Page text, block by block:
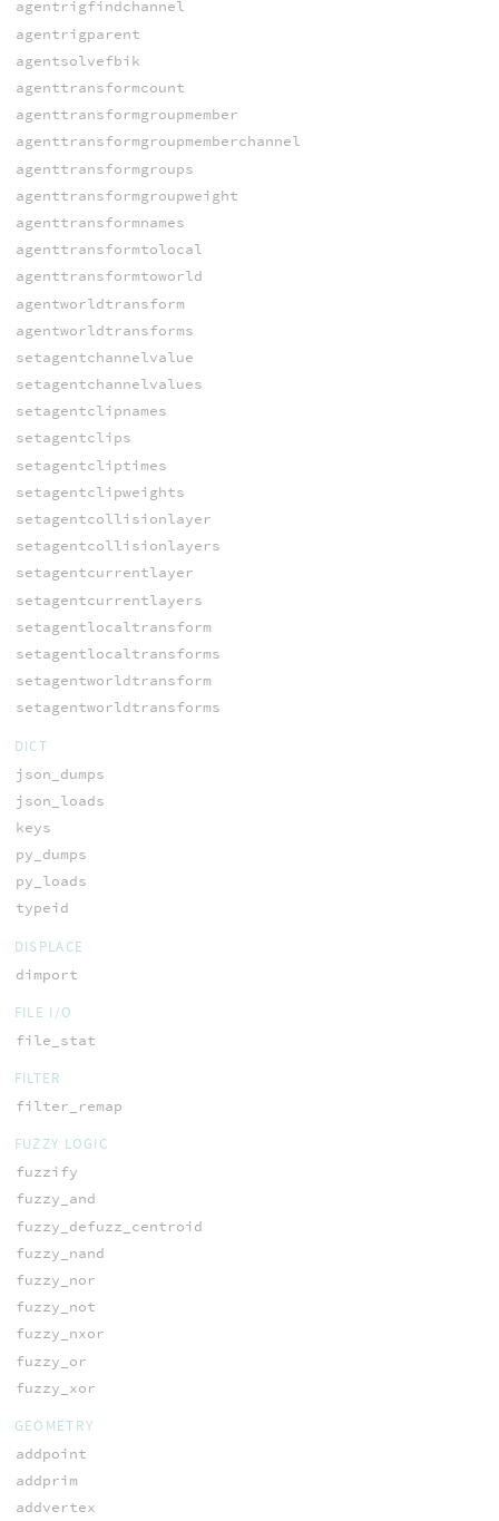
agentrigfindchannel
agentrigparent
agentsolvefbik
agenttransformcount
agenttransformgroupmember
agenttransformgroupmemberchannel
agenttransformgroups
agenttransformgroupweight
agenttransformnames
agenttransformtolocal
agenttransformtoworld
agentworldtransform
agentworldtransforms
setagentchannelvalue
setagentchannelvalues
setagentclipnames
setagentclips
setagentcliptimes
setagentclipweights
setagentcollisionlayer
setagentcollisionlayers
setagentcurrentlayer
setagentcurrentlayers
setagentlocaltransform
setagentlocaltransforms
setagentworldtransform
setagentworldtransforms
DICT
json_dumps
json_loads
keys
py_dumps
py_loads
typeid
DISPLACE
dimport
FILE I/O
file_stat
FILTER
filter_remap
FUZZY LOGIC
fuzzify
fuzzy_and
fuzzy_defuzz_centroid
fuzzy_nand
fuzzy_nor
fuzzy_not
fuzzy_nxor
fuzzy_or
fuzzy_xor
GEOMETRY
addpoint
addprim
addvertex